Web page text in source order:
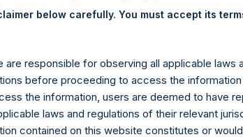
below carefully. You must accept its
responsible for observing all applicable laws
before proceeding to access the
the information, users are deemed to have
laws and regulations of their relevant
contained on this website constitutes or